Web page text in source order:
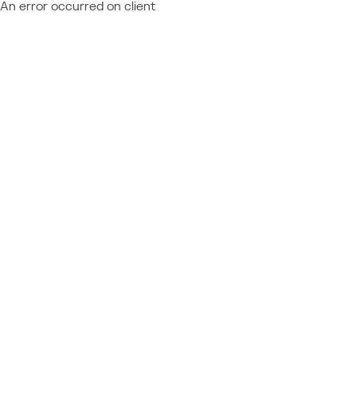
An error occurred on client